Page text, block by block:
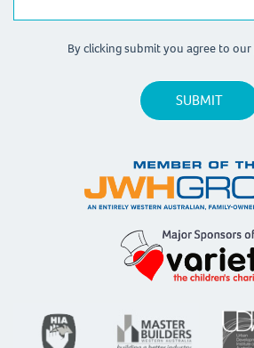
By clicking submit you agree to our